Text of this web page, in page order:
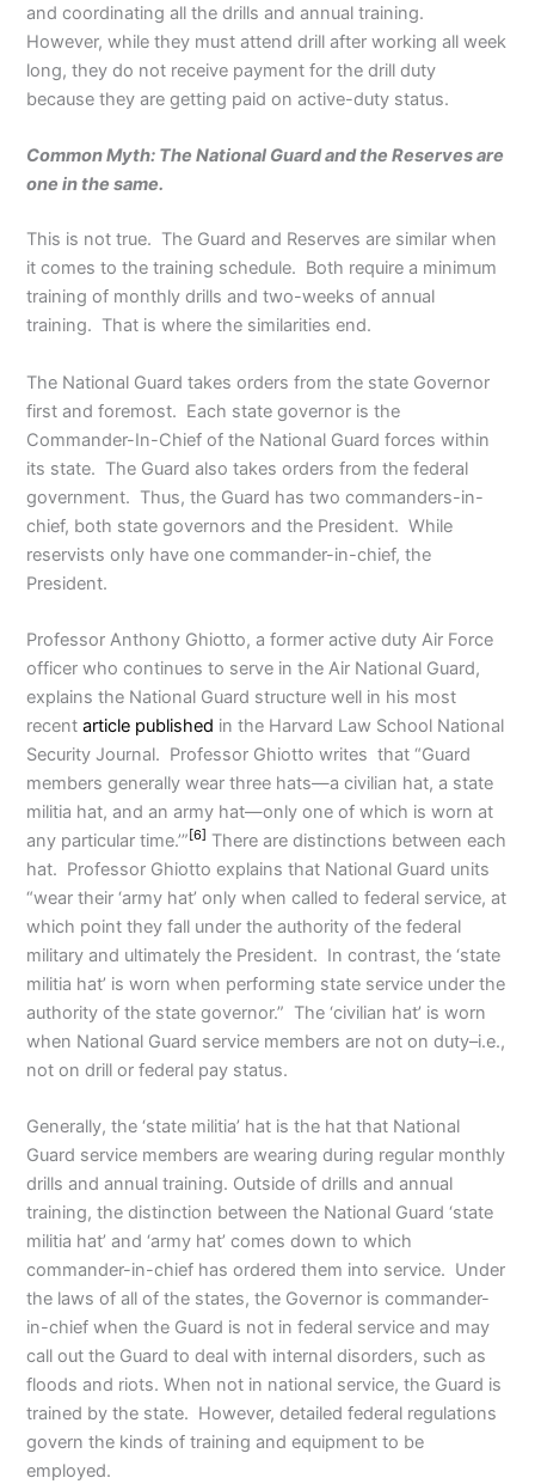
and coordinating all the drills and annual training.
However, while they must attend drill after working all week
long, they do not receive payment for the drill duty
because they are getting paid on active-duty status.
Common Myth: The National Guard and the Reserves are
one in the same.
This is not true. The Guard and Reserves are similar when
it comes to the training schedule. Both require a minimum
training of monthly drills and two-weeks of annual
training. That is where the similarities end.
The National Guard takes orders from the state Governor
first and foremost. Each state governor is the
Commander-In-Chief of the National Guard forces within
its state. The Guard also takes orders from the federal
government. Thus, the Guard has two commanders-in-
chief, both state governors and the President. While
reservists only have one commander-in-chief, the
President.
Professor Anthony Ghiotto, a former active duty Air Force
officer who continues to serve in the Air National Guard,
explains the National Guard structure well in his most
recentarticle published in the Harvard Law School National
Security Journal. Professor Ghiotto writes that “Guard
members generally wear three hats—a civilian hat, a state
militia hat, and an army hat—only one of which is worn at
any particular time.’” [6] There are distinctions between each
hat. Professor Ghiotto explains that National Guard units
“wear their ‘army hat’ only when called to federal service, at
which point they fall under the authority of the federal
military and ultimately the President. In contrast, the ‘state
militia hat’ is worn when performing state service under the
authority of the state governor.” The ‘civilian hat’ is worn
when National Guard service members are not on duty–i.e.,
not on drill or federal pay status.
Generally, the ‘state militia’ hat is the hat that National
Guard service members are wearing during regular monthly
drills and annual training. Outside of drills and annual
training, the distinction between the National Guard ‘state
militia hat’ and ‘army hat’ comes down to which
commander-in-chief has ordered them into service. Under
the laws of all of the states, the Governor is commander-
in-chief when the Guard is not in federal service and may
call out the Guard to deal with internal disorders, such as
floods and riots. When not in national service, the Guard is
trained by the state. However, detailed federal regulations
govern the kinds of training and equipment to be
employed.